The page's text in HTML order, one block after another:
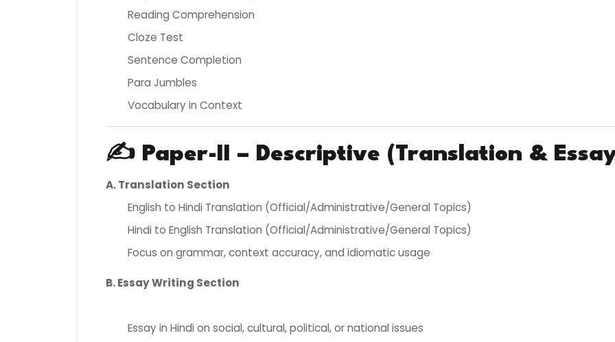
Reading Comprehension
Cloze Test
Sentence Completion
Para Jumbles
Vocabulary in Context
✍️ Paper-II – Descriptive (Translation &
A. Translation Section
English to Hindi Translation (Official/Administrative/General Topics)
Hindi to English Translation (Official/Administrative/General Topics)
Focus on grammar, context accuracy, and idiomatic usage
B. Essay Writing Section
Essay in Hindi on social, cultural, political, or national issues